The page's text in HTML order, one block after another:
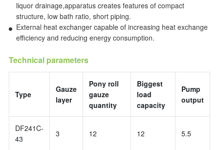
liquor drainage,apparatus creates features of compact
structure, low bath ratio, short piping.
External heat exchanger capable of increasing heat exchange
efficiency and reducing energy consumption.
Technical parameters
Type
Gauze
layer
Pony roll
gauze
quantity
Biggest
load
capacity
Pump
output
DF241C-
43
3 12 12 5.5